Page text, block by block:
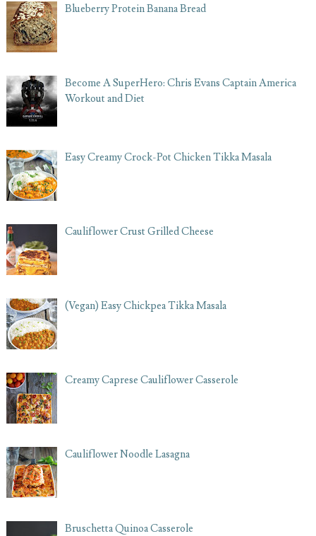
Blueberry Protein Banana Bread
Become A SuperHero: Chris Evans Captain America
Workout and Diet
Easy Creamy Crock-Pot Chicken Tikka Masala
Cauliflower Crust Grilled Cheese
(Vegan) Easy Chickpea Tikka Masala
Creamy Caprese Cauliflower Casserole
Cauliflower Noodle Lasagna
Bruschetta Quinoa Casserole